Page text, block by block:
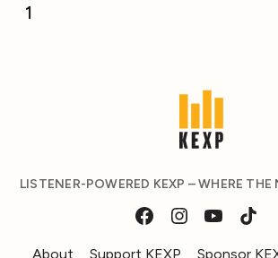
1
LISTENER-POWERED KEXP – WHERE
About Support KEXP Sponsor